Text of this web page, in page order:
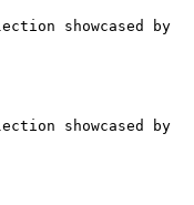
showcased by
showcased by